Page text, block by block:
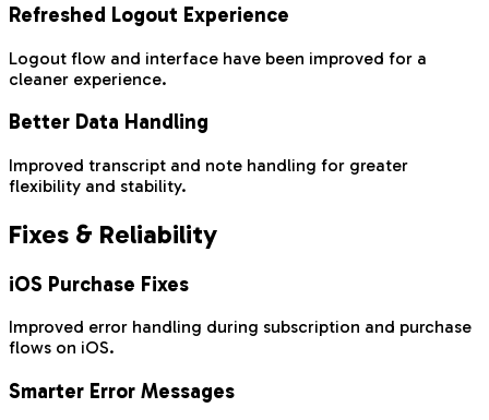
Refreshed Logout Experience
Logout flow and interface have been improved for a
cleaner experience.
Better Data Handling
Improved transcript and note handling for greater
flexibility and stability.
Fixes & Reliability
iOS Purchase Fixes
Improved error handling during subscription and purchase
flows on iOS.
Smarter Error Messages